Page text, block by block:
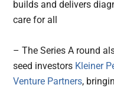
builds and delivers
care for all
– The Series A round
seed investors Kleiner
Venture Partners,